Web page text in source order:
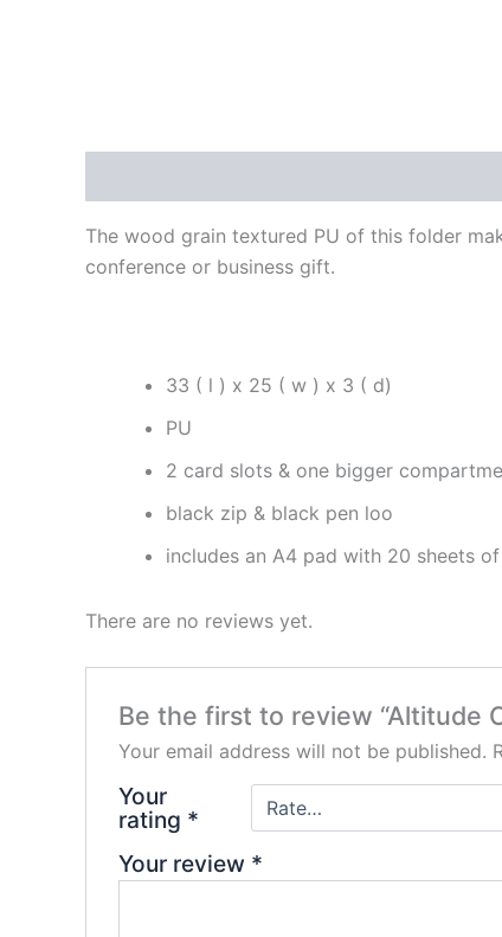
The wood grain textured PU of this folder
conference or business gift.
33 ( l ) x 25 ( w ) x 3 ( d)
PU
2 card slots & one bigger
black zip & black pen loo
includes an A4 pad with 20 sheets
There are no reviews yet.
Be the first to review “Altitude
Your email address will not be published.
Your
rating *
Your review *